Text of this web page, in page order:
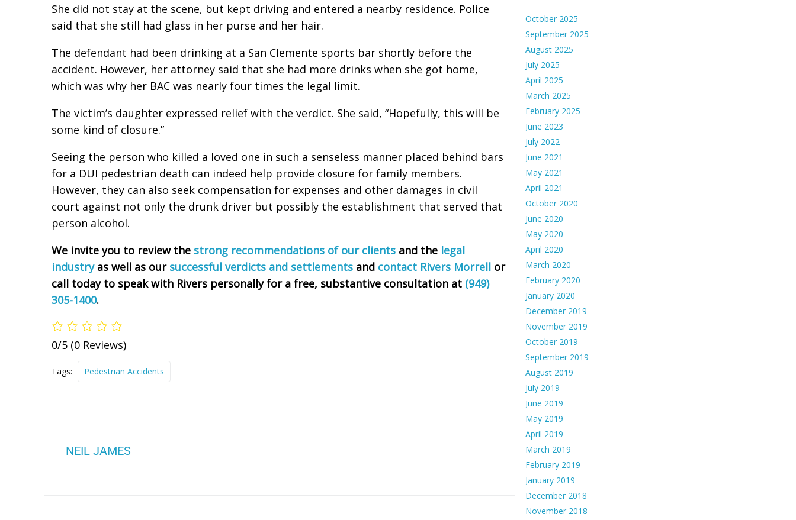
She did not stay at the scene, but kept driving and entered a nearby residence. Police
said that she still had glass in her purse and her hair.
The defendant had been drinking at a San Clemente sports bar shortly before the
accident. However, her attorney said that she had more drinks when she got home,
which was why her BAC was nearly four times the legal limit.
The victim’s daughter expressed relief with the verdict. She said, “Hopefully, this will be
some kind of closure.”
Seeing the person who killed a loved one in such a senseless manner placed behind bars
for a DUI pedestrian death can indeed help provide closure for family members.
However, they can also seek compensation for expenses and other damages in civil
court against not only the drunk driver but possibly the establishment that served that
person alcohol.
We invite you to review the strong recommendations of our clients and the legal
industryas well as our successful verdicts and settlements and contact Rivers Morrell or
call today to speak with Rivers personally for a free, substantive consultation at (949)
305-1400.
0/5 (0 Reviews)
Tags: Pedestrian Accidents
NEIL JAMES
October 2025
September 2025
August 2025
July 2025
April 2025
March 2025
February 2025
June 2023
July 2022
June 2021
May 2021
April 2021
October 2020
June 2020
May 2020
April 2020
March 2020
February 2020
January 2020
December 2019
November 2019
October 2019
September 2019
August 2019
July 2019
June 2019
May 2019
April 2019
March 2019
February 2019
January 2019
December 2018
November 2018